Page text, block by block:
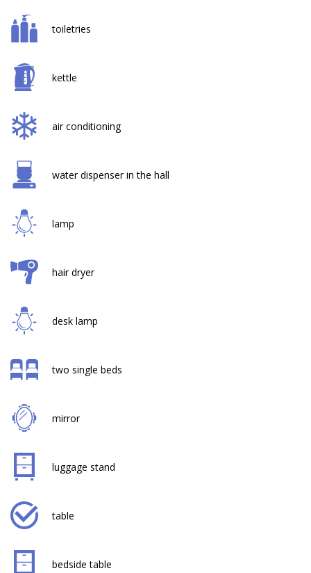
toiletries
kettle
air conditioning
water dispenser in the hall
lamp
hair dryer
desk lamp
two single beds
mirror
luggage stand
table
bedside table